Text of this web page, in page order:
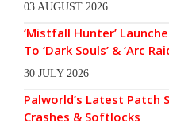
03 AUGUST 2026
‘Mistfall Hunter’
To ‘Dark Souls’ & ‘Arc
30 JULY 2026
Palworld’s Latest Patch
Crashes & Softlocks